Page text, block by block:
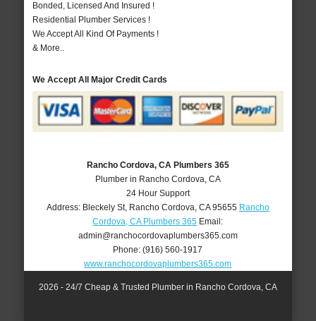
Bonded, Licensed And Insured !
Residential Plumber Services !
We Accept All Kind Of Payments !
& More..
We Accept All Major Credit Cards
Rancho Cordova, CA Plumbers 365
Plumber in Rancho Cordova, CA
24 Hour Support
Address: Bleckely St, Rancho Cordova CA 95655 Rancho
Cordova, CA Plumbers 365 Email:
admin@ranchocordovaplumbers365.com
Phone:(916) 560-1917
www.ranchocordovaplumbers365.com
2026 - 24/7 Cheap & Trusted Plumber in Rancho Cordova, CA